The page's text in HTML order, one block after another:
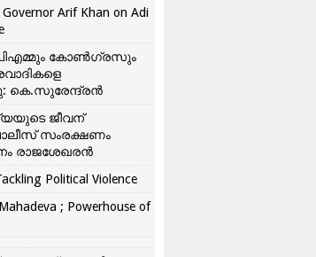
Arif Khan on Adi
കോൺ​ഗ്രസും
കെ.സുരേന്ദ്രൻ
ജീവന്
സംരക്ഷണം
രാജശേഖരൻ
Political Violence
; Powerhouse of